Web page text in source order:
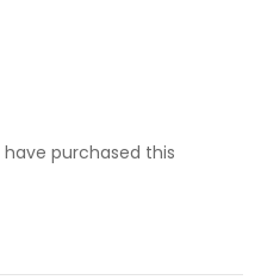
purchased this